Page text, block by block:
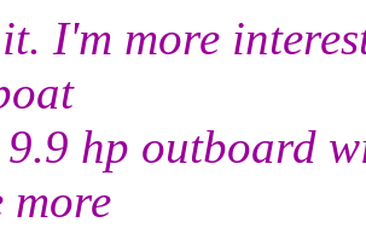
I'm more
hp outboard
more